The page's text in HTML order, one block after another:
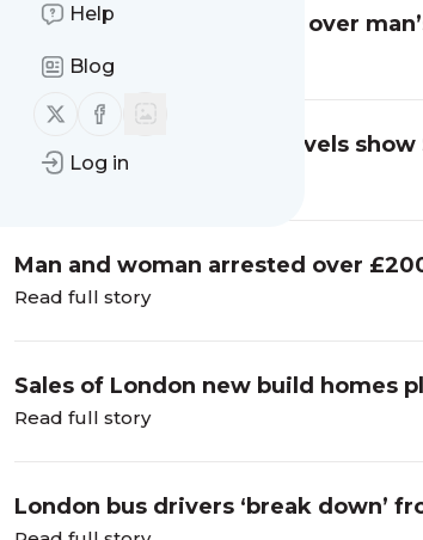
Help
Blog
Follow us on X (twitter)
Follow us on Facebook
Log in
Foster + Partners cleared over
Read full story
Tories say fare evasion levels
London - Barnet Post
Read full story
Man and woman arrested over
London Evening Standard
Read full story
Sales of London new build homes
Evening Standard
Read full story
London bus drivers ‘break down’